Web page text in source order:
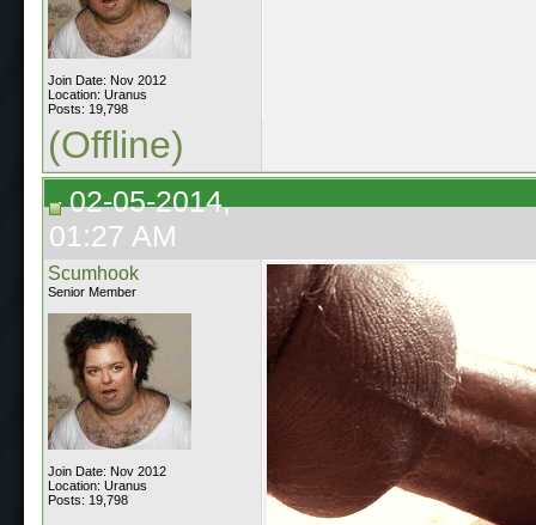
Join Date: Nov 2012
Location: Uranus
Posts: 19,798
(Offline)
02-05-2014,
01:27 AM
Scumhook
Senior Member
Join Date: Nov 2012
Location: Uranus
Posts: 19,798